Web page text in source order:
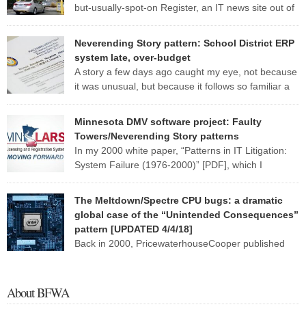
but-usually-spot-on Register, an IT news site out of
project are so evident in this one report that I may well use it as a
case study for my CS 428 (“Real-world software engineering”) class
this fall. Here are some of […]
Neverending Story pattern: School District ERP
system late, over-budget
A story a few days ago caught my eye, not because
it was unusual, but because it follows so familiar a
are a norm in the district’s School Support Center, where
employees are working to fix a […]
Minnesota DMV software project: Faulty
Towers/Neverending Story patterns
In my 2000 white paper, “Patterns in IT Litigation:
System Failure (1976-2000)” [PDF], which I
PricewaterhouseCoopers, I describe six broad fact patterns to
classify the types of software system implementation failure. One of
those patterns I named “Faulty Towers”: The client buys the system
from [or has the system developed […]
The Meltdown/Spectre CPU bugs: a dramatic
global case of the “Unintended Consequences”
pattern [UPDATED 4/4/18]
Back in 2000, PricewaterhouseCooper published
I and my staff had done over several months on roughly 120 two-
or three-party lawsuits involving information technology. I found that
About BFWA